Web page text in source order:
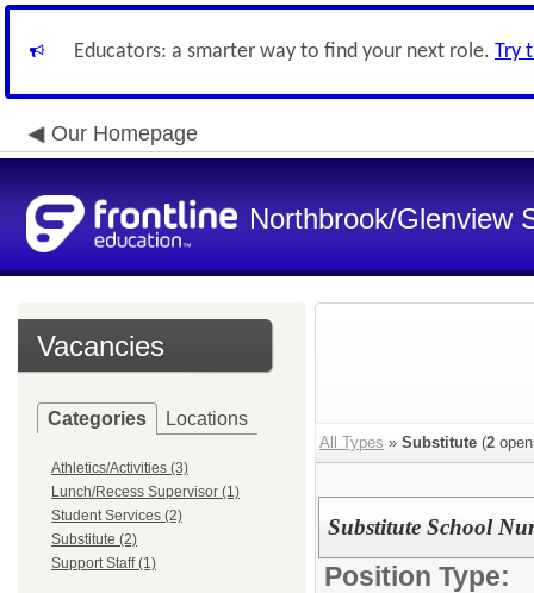
Educators: a smarter way to find your next role. Try
Our Homepage
Northbrook/Glenview
Vacancies
Categories Locations
Athletics/Activities (3)
Lunch/Recess Supervisor (1)
Student Services (2)
Substitute (2)
Support Staff (1)
All Types » Substitute (2
Substitute School
Position Type: